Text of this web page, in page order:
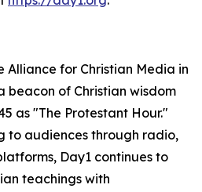
Alliance for Christian Media in
beacon of Christian wisdom
as "The Protestant Hour."
to audiences through radio,
Day1 continues to
teachings with